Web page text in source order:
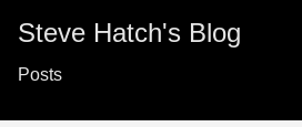
Steve Hatch's Blog
Posts